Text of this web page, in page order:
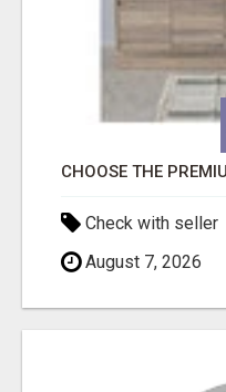
Check with seller
August 7, 2026